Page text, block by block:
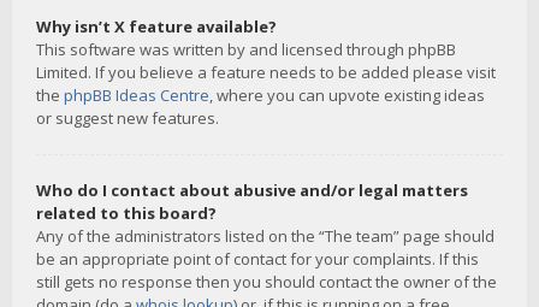
Why isn’t X feature available?
This software was written by and licensed through phpBB
Limited. If you believe a feature needs to be added please visit
the phpBB Ideas Centre, where you can upvote existing ideas
or suggest new features.
Who do I contact about abusive and/or legal matters
related to this board?
Any of the administrators listed on the “The team” page should
be an appropriate point of contact for your complaints. If this
still gets no response then you should contact the owner of the